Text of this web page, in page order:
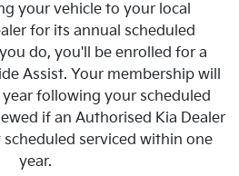
your vehicle to your local
for its annual scheduled
do, you'll be enrolled for a
Assist. Your membership will
following your scheduled
if an Authorised Kia Dealer
serviced within one
year.